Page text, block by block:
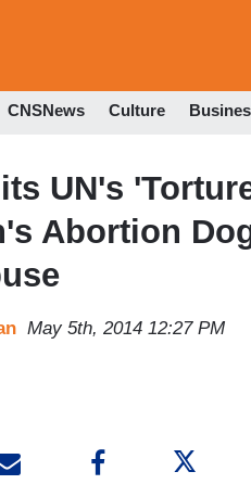
CNSNews Culture
UN's
Abortion
May 5th, 2014 12:27 PM